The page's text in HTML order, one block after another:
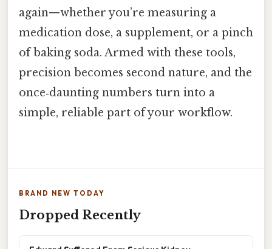
again—whether you’re measuring a
medication dose, a supplement, or a pinch
of baking soda. Armed with these tools,
precision becomes second nature, and the
once‑daunting numbers turn into a
simple, reliable part of your workflow.
BRAND NEW TODAY
Dropped Recently